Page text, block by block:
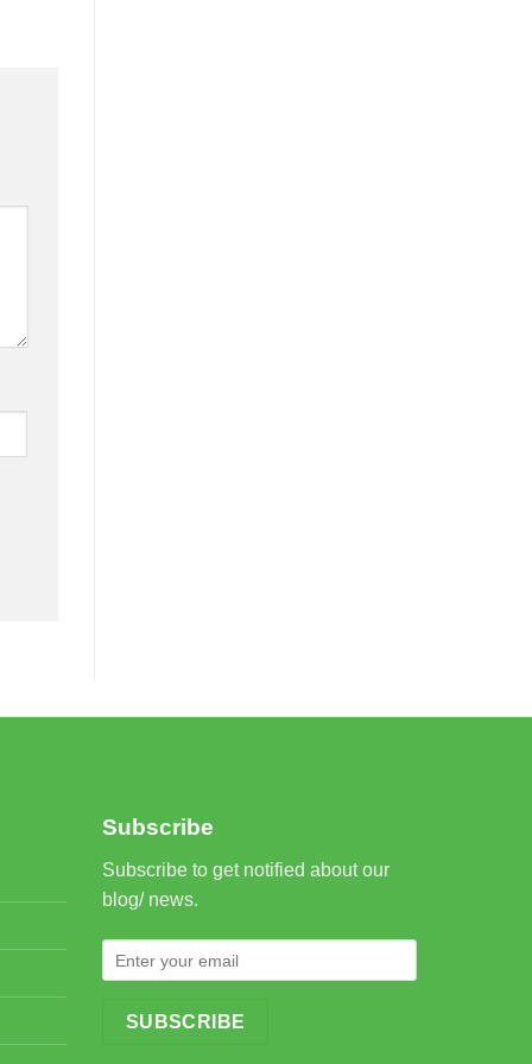
Subscribe
Subscribe to get notified about our
blog/ news.